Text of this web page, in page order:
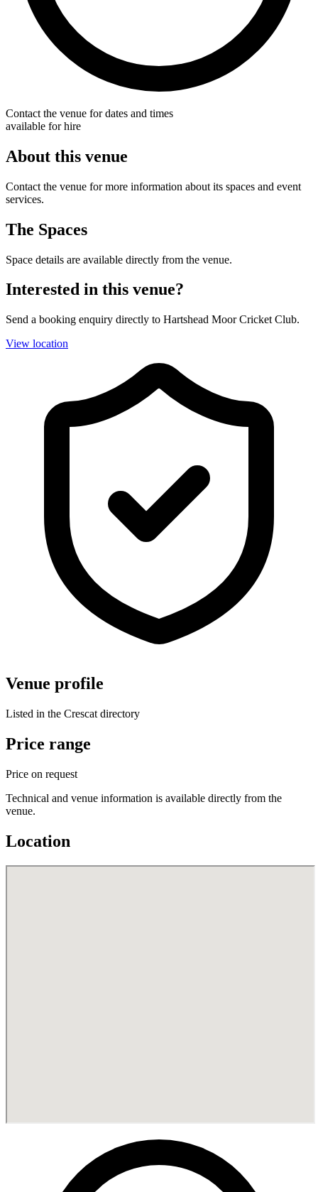
Contact the venue for dates and times
available for hire
About this venue
Contact the venue for more information about its spaces and event
services.
The Spaces
Space details are available directly from the venue.
Interested in this venue?
Send a booking enquiry directly to Hartshead Moor Cricket Club.
View location
Venue profile
Listed in the Crescat directory
Price range
Price on request
Technical and venue information is available directly from the
venue.
Location